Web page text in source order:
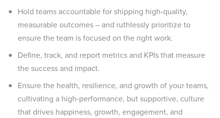
Hold teams accountable for shipping high-quality,
measurable outcomes – and ruthlessly prioritize to
ensure the team is focused on the right work.
Define, track, and report metrics and KPIs that measure
the success and impact.
Ensure the health, resilience, and growth of your teams,
cultivating a high-performance, but supportive, culture
that drives happiness, growth, engagement, and